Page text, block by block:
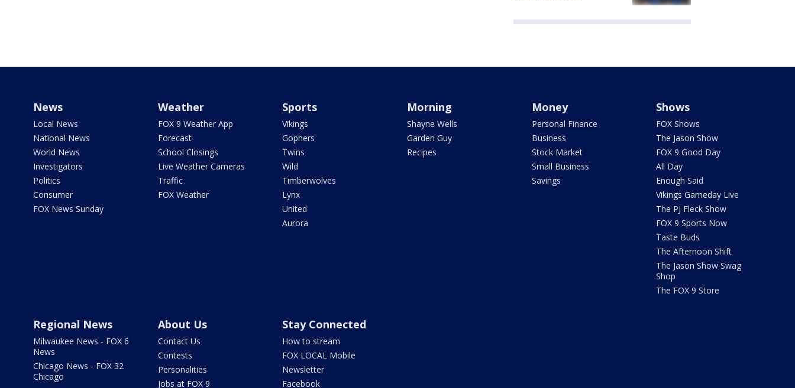
News
Local News
National News
World News
Investigators
Politics
Consumer
FOX News Sunday
Weather
FOX 9 Weather App
Forecast
School Closings
Live Weather Cameras
Traffic
FOX Weather
Sports
Vikings
Gophers
Twins
Wild
Timberwolves
Lynx
United
Aurora
Morning
Shayne Wells
Garden Guy
Recipes
Money
Personal Finance
Business
Stock Market
Small Business
Savings
Shows
FOX Shows
The Jason Show
FOX 9 Good Day
All Day
Enough Said
Vikings Gameday Live
The PJ Fleck Show
FOX 9 Sports Now
Taste Buds
The Afternoon Shift
The Jason Show Swag
Shop
The FOX 9 Store
Regional News
Milwaukee News - FOX 6
News
Chicago News - FOX 32
Chicago
About Us
Contact Us
Contests
Personalities
Jobs at FOX 9
Stay Connected
How to stream
FOX LOCAL Mobile
Newsletter
Facebook